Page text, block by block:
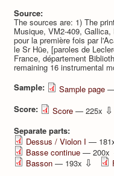
Source:
The sources are: 1) The
Musique, VM2-409,
pour la première fois par
le Sr Hüe, [paroles de
France, département
remaining 16 instrumental
Sample:
Sample page
Score: Score — 225x ⇩
Separate parts:
Dessus / Violon I —
Basse continue — 200x
Basson — 193x ⇩